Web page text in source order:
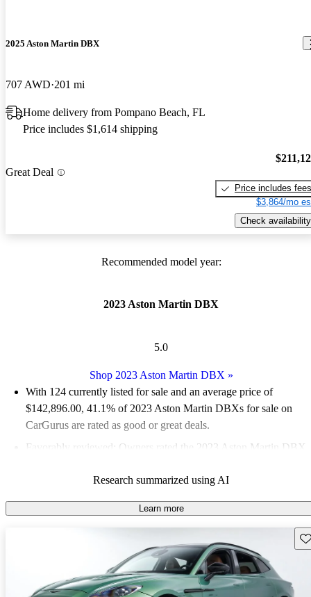
2025 Aston Martin DBX
707 AWD 201 mi
Home delivery from Pompano Beach, FL
Price includes $1,614 shipping
Great Deal
Price includes fees
$3,864/mo
Check availability
Recommended model year:
2023 Aston Martin DBX
5.0
Shop 2023 Aston Martin DBX »
With 124 currently listed for sale and an average price of
$142,896.00, 41.1% of 2023 Aston Martin DBXs for sale on
CarGurus are rated as good or great deals.
Favorably reviewed:
Owners rated the 2023 Aston Martin DBX
95.2% of 2023 DBX models on CarGurus are accident free
Research summarized using AI
Learn more